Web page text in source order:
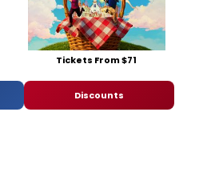
Tickets From $71
Discounts